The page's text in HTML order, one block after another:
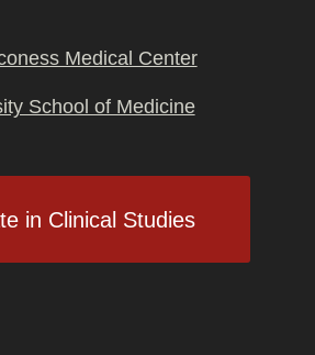
Medical Center
School of Medicine
in Clinical Studies